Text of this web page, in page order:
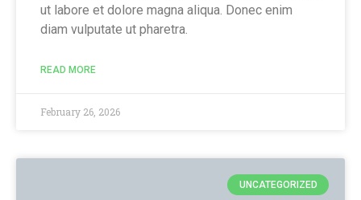
ut labore et dolore magna aliqua. Donec enim
diam vulputate ut pharetra.
READ MORE
February 26, 2026
UNCATEGORIZED